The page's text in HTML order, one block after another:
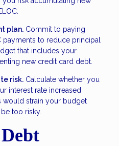
plan. Commit to paying
payments to reduce principal
that includes your
new credit card debt.
risk. Calculate whether you
interest rate increased
would strain your budget
too risky.